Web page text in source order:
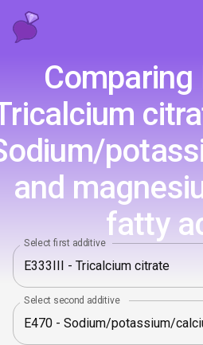
Comparing
and
fatty
Select first additive
Select second additive